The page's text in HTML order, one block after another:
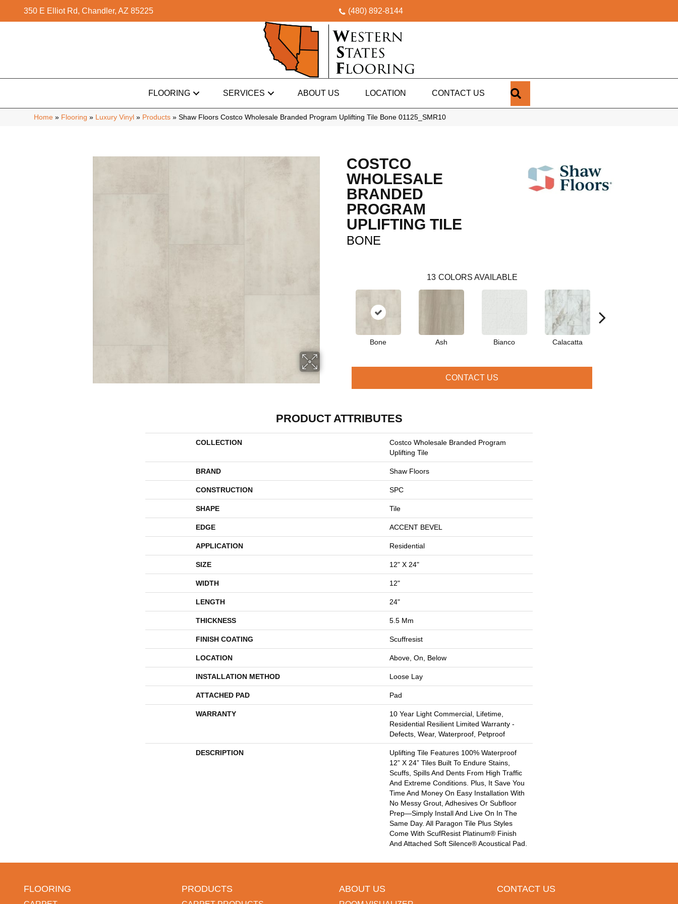
350 E Elliot Rd, Chandler, AZ 85225 (480) 892-8144
FLOORING SERVICES ABOUT US LOCATION CONTACT US
Home » Flooring » Luxury Vinyl » Products » Shaw Floors Costco Wholesale Branded Program Uplifting Tile Bone 01125_SMR10
COSTCO
WHOLESALE
BRANDED
PROGRAM
UPLIFTING TILE
BONE
13 COLORS AVAILABLE
Bone Ash Bianco Calacatta
CONTACT US
PRODUCT ATTRIBUTES
COLLECTION
Costco Wholesale Branded Program
Uplifting Tile
BRAND Shaw Floors
CONSTRUCTION SPC
SHAPE Tile
EDGE ACCENT BEVEL
APPLICATION Residential
SIZE 12" X 24"
WIDTH 12"
LENGTH 24"
THICKNESS 5.5 Mm
FINISH COATING Scuffresist
LOCATION Above, On, Below
INSTALLATION METHOD Loose Lay
ATTACHED PAD Pad
WARRANTY
10 Year Light Commercial, Lifetime,
Residential Resilient Limited Warranty -
Defects, Wear, Waterproof, Petproof
DESCRIPTION
Uplifting Tile Features 100% Waterproof
12” X 24” Tiles Built To Endure Stains,
Scuffs, Spills And Dents From High Traffic
And Extreme Conditions. Plus, It Save You
Time And Money On Easy Installation With
No Messy Grout, Adhesives Or Subfloor
Prep—Simply Install And Live On In The
Same Day. All Paragon Tile Plus Styles
Come With ScufResist Platinum® Finish
And Attached Soft Silence® Acoustical Pad.
FLOORING PRODUCTS ABOUT US CONTACT US